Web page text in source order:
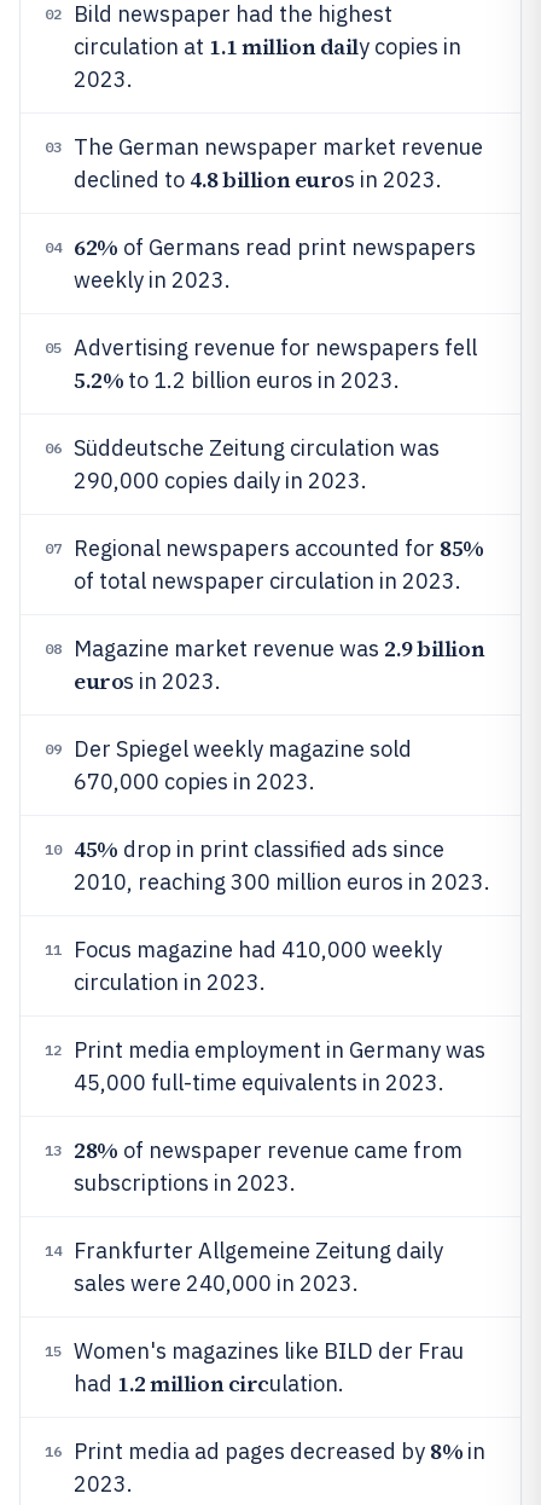
02
Bild newspaper had the highest
circulation at 1.1 million daily copies in
2023.
03
The German newspaper market revenue
declined to 4.8 billion euros in 2023.
04 62% of Germans read print newspapers
weekly in 2023.
05 Advertising revenue for newspapers fell
5.2% to 1.2 billion euros in 2023.
06
Süddeutsche Zeitung circulation was
290,000 copies daily in 2023.
07 Regional newspapers accounted for 85%
of total newspaper circulation in 2023.
08 Magazine market revenue was 2.9 billion
euros in 2023.
09
Der Spiegel weekly magazine sold
670,000 copies in 2023.
10 45% drop in print classified ads since
2010, reaching 300 million euros in 2023.
11
Focus magazine had 410,000 weekly
circulation in 2023.
12
Print media employment in Germany was
45,000 full-time equivalents in 2023.
13 28% of newspaper revenue came from
subscriptions in 2023.
14
Frankfurter Allgemeine Zeitung daily
sales were 240,000 in 2023.
15
Women's magazines like BILD der Frau
had 1.2 million circulation.
16 Print media ad pages decreased by 8% in
2023.